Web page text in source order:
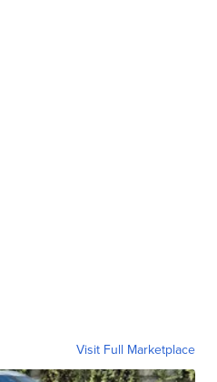
Visit Full Marketplace